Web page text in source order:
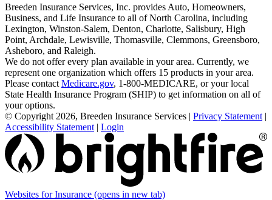
Breeden Insurance Services, Inc. provides Auto, Homeowners,
Business, and Life Insurance to all of North Carolina, including
Lexington, Winston-Salem, Denton, Charlotte, Salisbury, High
Point, Archdale, Lewisville, Thomasville, Clemmons, Greensboro,
Asheboro, and Raleigh.
We do not offer every plan available in your area. Currently, we
represent one organization which offers 15 products in your area.
Please contact Medicare.gov, 1-800-MEDICARE, or your local
State Health Insurance Program (SHIP) to get information on all of
your options.
© Copyright 2026, Breeden Insurance Services | Privacy Statement |
Accessibility Statement | Login
Websites for Insurance (opens in new tab)